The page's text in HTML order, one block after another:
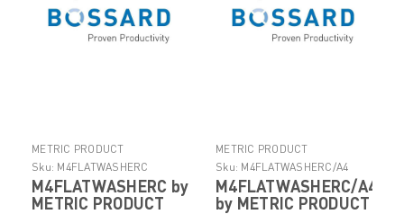
METRIC PRODUCT
Sku: M4FLATWASHERC
M4FLATWASHERC by
METRIC PRODUCT
METRIC PRODUCT
Sku: M4FLATWASHERC/A4
M4FLATWASHERC/A4
by METRIC PRODUCT